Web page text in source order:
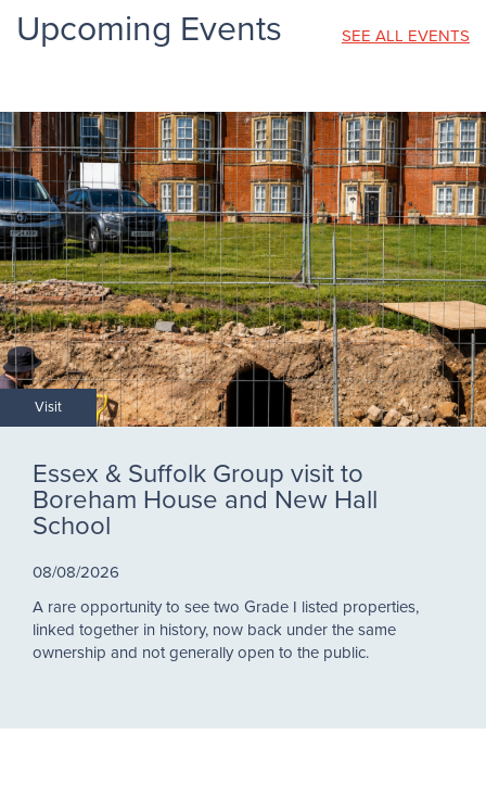
Upcoming Events SEE ALL EVENTS
Visit
Essex & Suffolk Group visit to
Boreham House and New Hall
School
08/08/2026
A rare opportunity to see two Grade I listed properties,
linked together in history, now back under the same
ownership and not generally open to the public.